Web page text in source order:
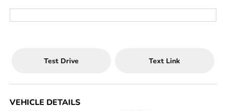
Test Drive Text Link
VEHICLE DETAILS